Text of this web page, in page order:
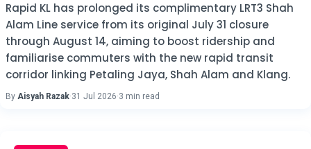
Rapid KL has prolonged its complimentary LRT3 Shah
Alam Line service from its original July 31 closure
through August 14, aiming to boost ridership and
familiarise commuters with the new rapid transit
corridor linking Petaling Jaya, Shah Alam and Klang.
By Aisyah Razak·31 Jul 2026·3 min read